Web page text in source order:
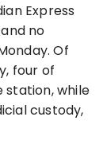
Express
no
Of
four of
station, while
custody,